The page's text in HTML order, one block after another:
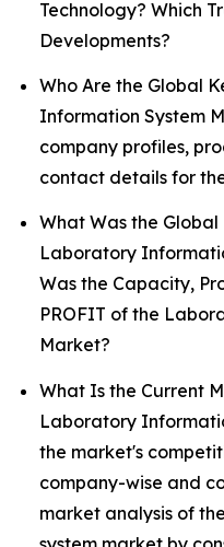
Technology? Which
Developments?
Who Are the Global
Information System
company profiles,
contact details for
What Was the
Laboratory
Was the Capacity,
PROFIT of the
Market?
What Is the Current
Laboratory
the market's
company-wise and
market analysis of